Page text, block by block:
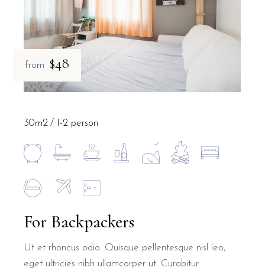
from $48
For Backpackers
Ut et rhoncus odio. Quisque pellentesque nisl leo,
eget ultricies nibh ullamcorper ut. Curabitur
30m2 1-2 person